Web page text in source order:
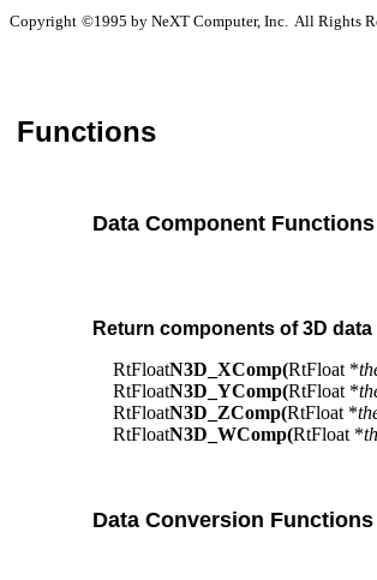
Copyright ©1995 by NeXT Computer, Inc. All Rights
Functions
Data Component Functions
Return components of 3D
RtFloatN3D_XComp(RtFloat *
RtFloatN3D_YComp(RtFloat *
RtFloatN3D_ZComp(RtFloat *
RtFloatN3D_WComp(RtFloat *
Data Conversion Functions